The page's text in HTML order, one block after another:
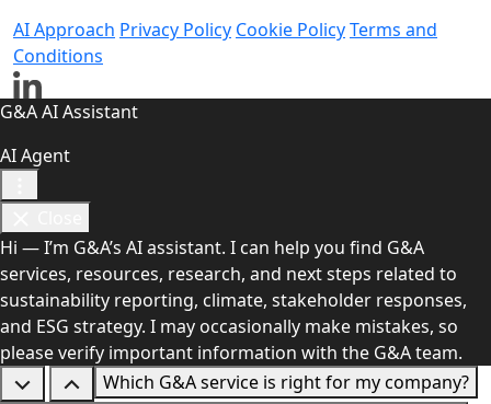
AI Approach Privacy Policy Cookie PolicyTerms and
Conditions
G&A AI Assistant
AI Agent
Hi — I’m G&A’s AI assistant. I can help you find G&A
services, resources, research, and next steps related to
sustainability reporting, climate, stakeholder responses,
and ESG strategy. I may occasionally make mistakes, so
please verify important information with the G&A team.
Which G&A service is right for my company?